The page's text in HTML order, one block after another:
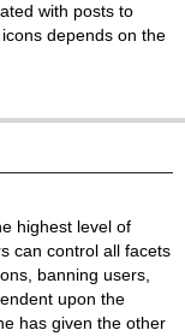
with posts to
depends on the
highest level of
can control all facets
banning users,
upon the
has given the other